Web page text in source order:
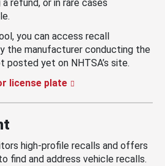
refund, or in rare cases
you can access recall
the manufacturer conducting the
posted yet on NHTSA’s site.
license plate
high-profile recalls and offers
find and address vehicle recalls.